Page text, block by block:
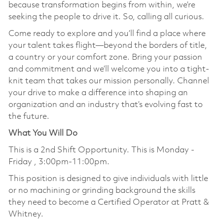
because transformation begins from within, we’re
seeking the people to drive it. So, calling all curious.
Come ready to explore and you’ll find a place where
your talent takes flight—beyond the borders of title,
a country or your comfort zone. Bring your passion
and commitment and we’ll welcome you into a tight-
knit team that takes our mission personally. Channel
your drive to make a difference into shaping an
organization and an industry that’s evolving fast to
the future.
What You Will Do
This is a 2nd Shift Opportunity. This is Monday -
Friday , 3:00pm-11:00pm.
This position is designed to give individuals with little
or no machining or grinding background the skills
they need to become a Certified Operator at Pratt &
Whitney.